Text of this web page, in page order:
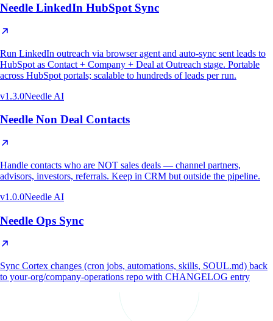
Needle LinkedIn HubSpot Sync
Run LinkedIn outreach via browser agent and auto-sync sent leads to
HubSpot as Contact + Company + Deal at Outreach stage. Portable
across HubSpot portals; scalable to hundreds of leads per run.
v1.3.0Needle AI
Needle Non Deal Contacts
Handle contacts who are NOT sales deals — channel partners,
advisors, investors, referrals. Keep in CRM but outside the pipeline.
v1.0.0Needle AI
Needle Ops Sync
Sync Cortex changes (cron jobs, automations, skills, SOUL.md) back
to your-org/company-operations repo with CHANGELOG entry